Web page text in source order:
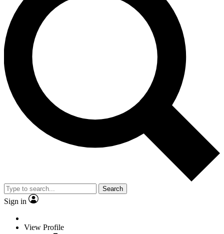
Search
Sign in
View Profile